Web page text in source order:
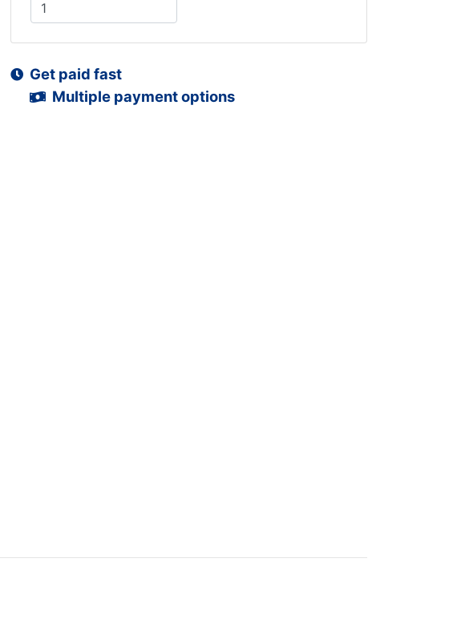
Get paid fast
Multiple payment options